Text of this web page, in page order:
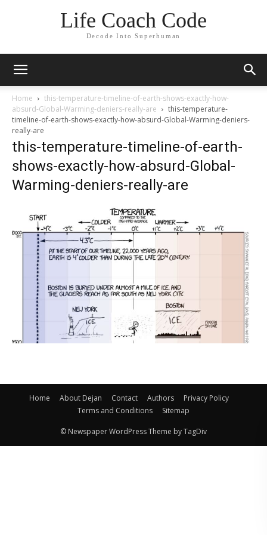
Life Coach Code
Decode Into Superhuman
Home
this-temperature-timeline-of-earth-shows-exactly-how-
absurd-Global-Warming-deniers-really-are
this-temperature-
timeline-of-earth-shows-exactly-how-absurd-Global-Warming-deniers-
really-are
this-temperature-timeline-of-earth-
shows-exactly-how-absurd-Global-
Warming-deniers-really-are
Home About Dejan Contact Authors
Privacy Policy
Terms and Conditions
Sitemap
© Newspaper WordPress Theme by TagDiv